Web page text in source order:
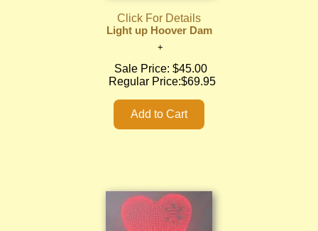
Click For Details
Light up Hoover Dam
Sale Price: $45.00
Regular Price:$69.95